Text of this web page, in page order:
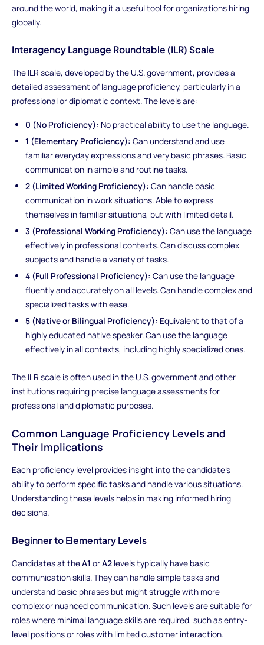
around the world, making it a useful tool for organizations hiring
globally.
Interagency Language Roundtable (ILR) Scale
The ILR scale, developed by the U.S. government, provides a
detailed assessment of language proficiency, particularly in a
professional or diplomatic context. The levels are:
0 (No Proficiency): No practical ability to use the language.
1 (Elementary Proficiency): Can understand and use
familiar everyday expressions and very basic phrases. Basic
communication in simple and routine tasks.
2 (Limited Working Proficiency): Can handle basic
communication in work situations. Able to express
themselves in familiar situations, but with limited detail.
3 (Professional Working Proficiency): Can use the language
effectively in professional contexts. Can discuss complex
subjects and handle a variety of tasks.
4 (Full Professional Proficiency): Can use the language
fluently and accurately on all levels. Can handle complex and
specialized tasks with ease.
5 (Native or Bilingual Proficiency): Equivalent to that of a
highly educated native speaker. Can use the language
effectively in all contexts, including highly specialized ones.
The ILR scale is often used in the U.S. government and other
institutions requiring precise language assessments for
professional and diplomatic purposes.
Common Language Proficiency Levels and
Their Implications
Each proficiency level provides insight into the candidate's
ability to perform specific tasks and handle various situations.
Understanding these levels helps in making informed hiring
decisions.
Beginner to Elementary Levels
Candidates at theA1 orA2levels typically have basic
communication skills. They can handle simple tasks and
understand basic phrases but might struggle with more
complex or nuanced communication. Such levels are suitable for
roles where minimal language skills are required, such as entry-
level positions or roles with limited customer interaction.